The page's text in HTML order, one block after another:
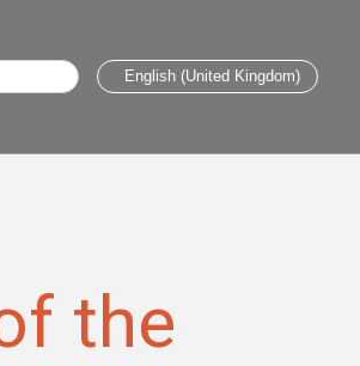
English (United Kingdom)
the